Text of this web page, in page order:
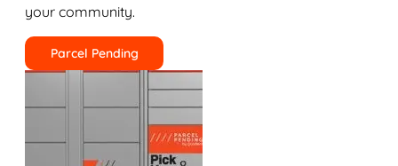
your community.
Parcel Pending